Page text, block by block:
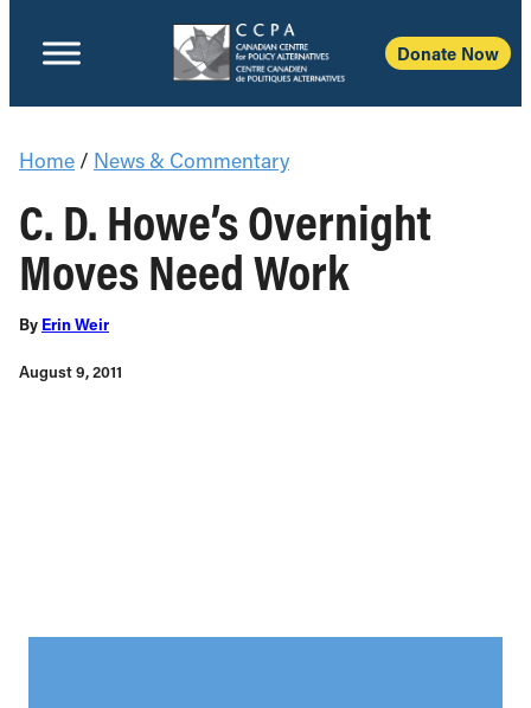
Donate Now
Home / News & Commentary
C. D. Howe’s Overnight
Moves Need Work
By Erin Weir
August 9, 2011